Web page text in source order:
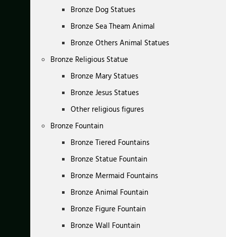
Bronze Dog Statues
Bronze Sea Theam Animal
Bronze Others Animal Statues
Bronze Religious Statue
Bronze Mary Statues
Bronze Jesus Statues
Other religious figures
Bronze Fountain
Bronze Tiered Fountains
Bronze Statue Fountain
Bronze Mermaid Fountains
Bronze Animal Fountain
Bronze Figure Fountain
Bronze Wall Fountain